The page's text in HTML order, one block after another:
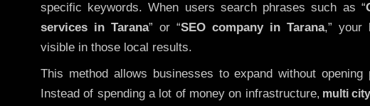
specific keywords. When users search phrases such as “
services in Tarana” or “SEO company in Tarana,” your
visible in those local results.
This method allows businesses to expand without opening
Instead of spending a lot of money on infrastructure, multi